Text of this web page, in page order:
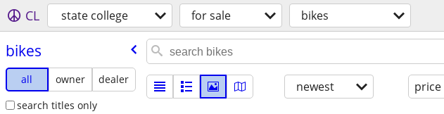
CL state college for sale bikes
bikes
all owner
dealer
search titles only
newest price